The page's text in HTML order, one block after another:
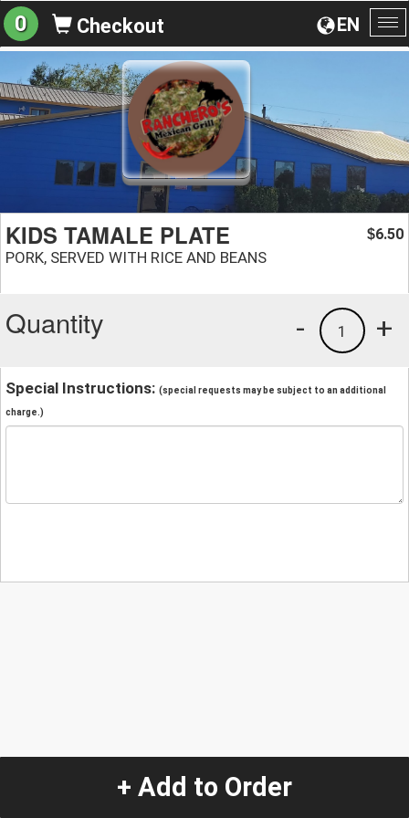
EN
0 Checkout
KIDS TAMALE PLATE
PORK, SERVED WITH RICE AND BEANS
$6.50
Quantity +
1
-
Special Instructions: (special requests may be subject to an additional
charge.)
+ Add to Order